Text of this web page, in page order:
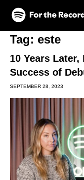
Skip to main content
Skip to footer
Tag: este
10 Years
Success of
SEPTEMBER 28, 2023